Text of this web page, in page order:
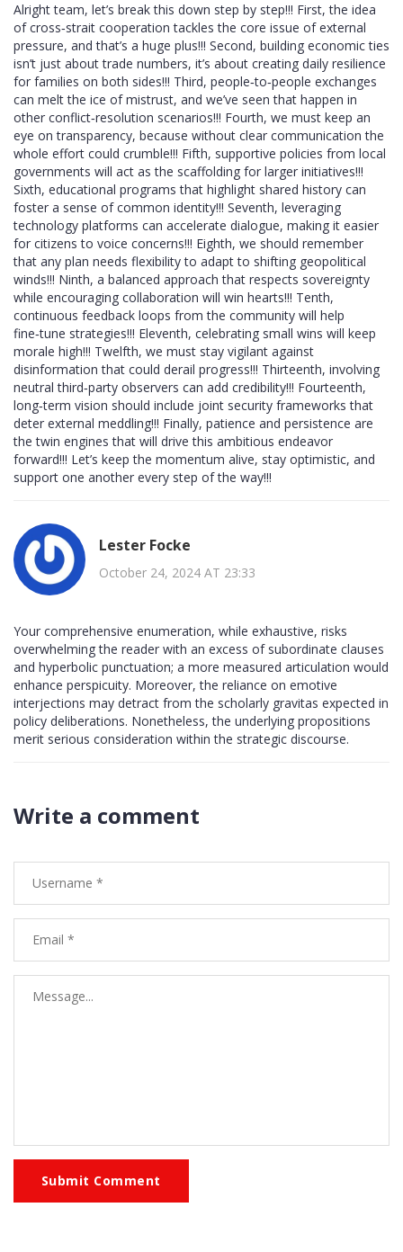
Alright team, let’s break this down step by step!!! First, the idea
of cross‑strait cooperation tackles the core issue of external
pressure, and that’s a huge plus!!! Second, building economic ties
isn’t just about trade numbers, it’s about creating daily resilience
for families on both sides!!! Third, people‑to‑people exchanges
can melt the ice of mistrust, and we’ve seen that happen in
other conflict‑resolution scenarios!!! Fourth, we must keep an
eye on transparency, because without clear communication the
whole effort could crumble!!! Fifth, supportive policies from local
governments will act as the scaffolding for larger initiatives!!!
Sixth, educational programs that highlight shared history can
foster a sense of common identity!!! Seventh, leveraging
technology platforms can accelerate dialogue, making it easier
for citizens to voice concerns!!! Eighth, we should remember
that any plan needs flexibility to adapt to shifting geopolitical
winds!!! Ninth, a balanced approach that respects sovereignty
while encouraging collaboration will win hearts!!! Tenth,
continuous feedback loops from the community will help
fine‑tune strategies!!! Eleventh, celebrating small wins will keep
morale high!!! Twelfth, we must stay vigilant against
disinformation that could derail progress!!! Thirteenth, involving
neutral third‑party observers can add credibility!!! Fourteenth,
long‑term vision should include joint security frameworks that
deter external meddling!!! Finally, patience and persistence are
the twin engines that will drive this ambitious endeavor
forward!!! Let’s keep the momentum alive, stay optimistic, and
support one another every step of the way!!!
Lester Focke
October 24, 2024 AT 23:33
Your comprehensive enumeration, while exhaustive, risks
overwhelming the reader with an excess of subordinate clauses
and hyperbolic punctuation; a more measured articulation would
enhance perspicuity. Moreover, the reliance on emotive
interjections may detract from the scholarly gravitas expected in
policy deliberations. Nonetheless, the underlying propositions
merit serious consideration within the strategic discourse.
Write a comment
Submit Comment